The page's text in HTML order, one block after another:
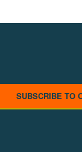
SUBSCRIBE TO